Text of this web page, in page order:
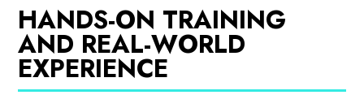
HANDS-ON TRAINING
AND REAL-WORLD
EXPERIENCE